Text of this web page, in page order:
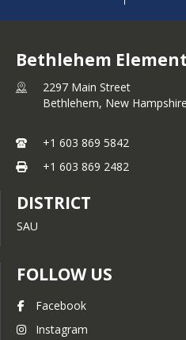
Bethlehem
2297 Main Street
Bethlehem, New Hampshire
+1 603 869 5842
+1 603 869 2482
DISTRICT
SAU
FOLLOW US
Facebook
Instagram